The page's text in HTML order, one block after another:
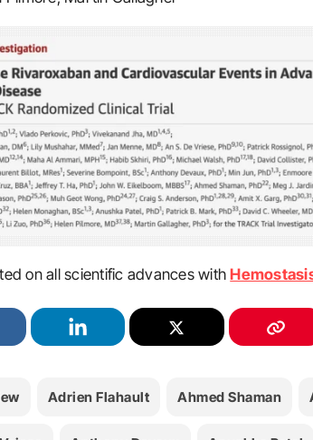
on all scientific advances with
Adrien Flahault Ahmed Shaman